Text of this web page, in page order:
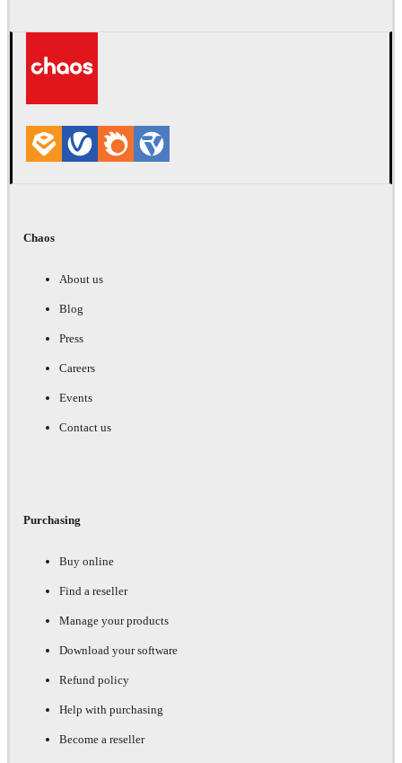
Chaos
About us
Blog
Press
Careers
Events
Contact us
Purchasing
Buy online
Find a reseller
Manage your products
Download your software
Refund policy
Help with purchasing
Become a reseller